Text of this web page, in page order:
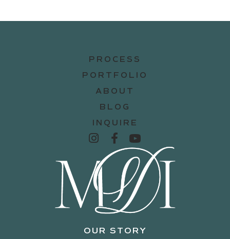
PROCESS
PORTFOLIO
ABOUT
BLOG
INQUIRE
OUR STORY